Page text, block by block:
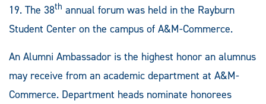
19. The 38th annual forum was held in the Rayburn
Student Center on the campus of A&M-Commerce.
An Alumni Ambassador is the highest honor an alumnus
may receive from an academic department at A&M-
Commerce. Department heads nominate honorees